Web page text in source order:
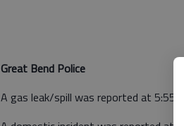
Great Bend Police
A gas leak/spill was reported at 5:55